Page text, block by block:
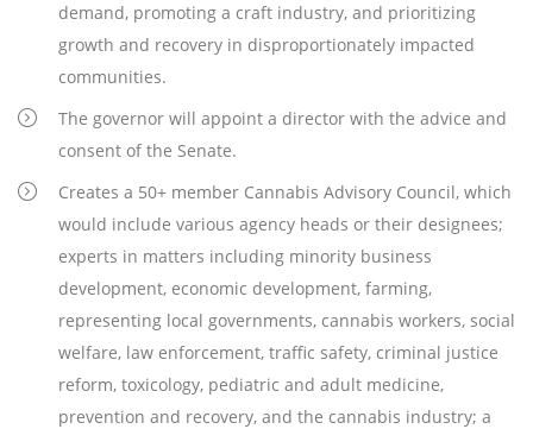
demand, promoting a craft industry, and prioritizing
growth and recovery in disproportionately impacted
communities.
The governor will appoint a director with the advice and
consent of the Senate.
Creates a 50+ member Cannabis Advisory Council, which
would include various agency heads or their designees;
experts in matters including minority business
development, economic development, farming,
representing local governments, cannabis workers, social
welfare, law enforcement, traffic safety, criminal justice
reform, toxicology, pediatric and adult medicine,
prevention and recovery, and the cannabis industry; a